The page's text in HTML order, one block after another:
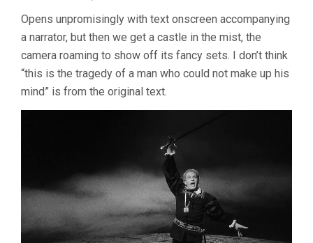
(1948,
LAURENCE
OLIVIER)
Opens unpromisingly with text onscreen accompanying
a narrator, but then we get a castle in the mist, the
camera roaming to show off its fancy sets. I don’t think
“this is the tragedy of a man who could not make up his
mind” is from the original text.